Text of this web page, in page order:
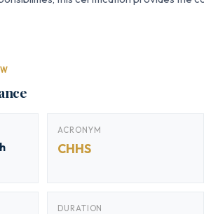
ACRONYM
CHHS
DURATION